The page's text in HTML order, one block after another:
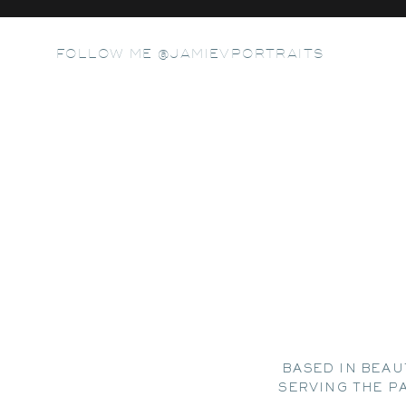
FOLLOW ME @JAMIEVPORTRAITS
BASED IN
SERVING THE